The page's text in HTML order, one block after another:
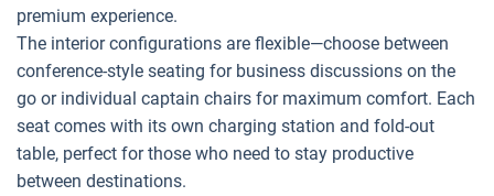
premium experience.
The interior configurations are flexible—choose between
conference-style seating for business discussions on the
go or individual captain chairs for maximum comfort. Each
seat comes with its own charging station and fold-out
table, perfect for those who need to stay productive
between destinations.